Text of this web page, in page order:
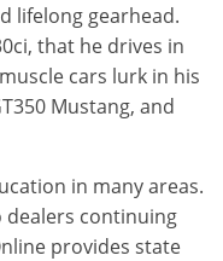
lifelong gearhead.
that he drives in
cars lurk in his
Mustang, and
in many areas.
dealers continuing
provides state